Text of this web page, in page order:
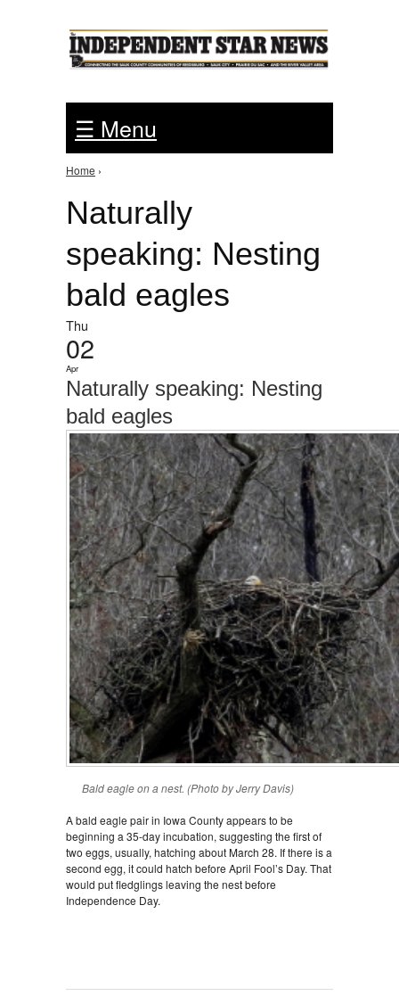
☰ Menu
You are here
Home ›
Naturally
speaking: Nesting
bald eagles
Thu
02
Apr
Naturally speaking: Nesting
bald eagles
Bald eagle on a nest. (Photo by Jerry Davis)
A bald eagle pair in Iowa County appears to be
beginning a 35-day incubation, suggesting the first of
two eggs, usually, hatching about March 28. If there is a
second egg, it could hatch before April Fool’s Day. That
would put fledglings leaving the nest before
Independence Day.